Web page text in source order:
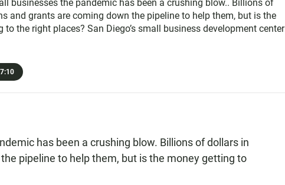
businesses the pandemic has been a crushing blow.. Billions of
and grants are coming down the pipeline to help them, but is the
to the right places? San Diego’s small business development center
to apply for one major source of money is this Saturday …and
7:10
has been a crushing blow. Billions of dollars in
pipeline to help them, but is the money getting to